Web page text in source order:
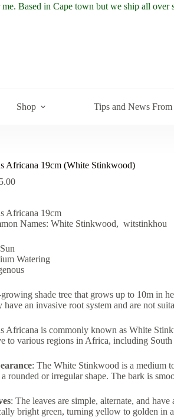
Shop Tips and News
Africana 19cm (White Stinkwood)
Africana 19cm
Names: White Stinkwood, witstinkhou
Watering
growing shade tree that grows up to 10m in
have an invasive root system and are not
Africana is commonly known as White
to various regions in Africa, including
: The White Stinkwood is a medium
rounded or irregular shape. The bark is
: The leaves are simple, alternate, and
bright green, turning yellow to golden in